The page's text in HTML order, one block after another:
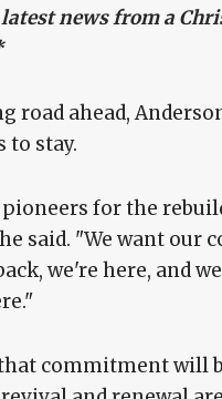
latest news from a
road ahead,
to stay.
pioneers for the
said. "We want our
we're here, and
that commitment will